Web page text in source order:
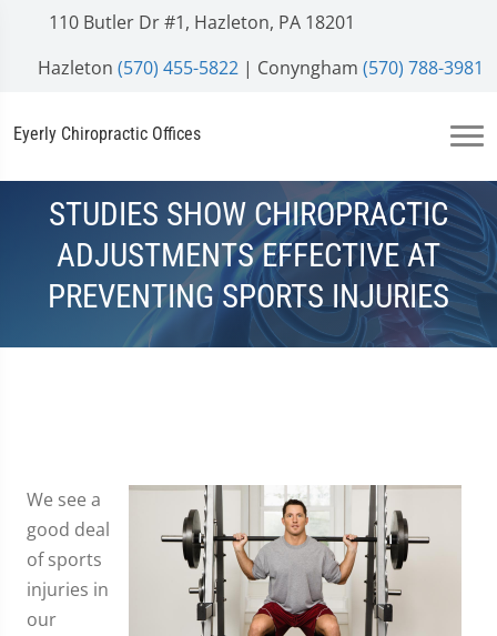
110 Butler Dr #1, Hazleton, PA 18201
Hazleton (570) 455-5822 | Conyngham (570) 788-3981
Eyerly Chiropractic Offices
STUDIES SHOW CHIROPRACTIC
ADJUSTMENTS EFFECTIVE AT
PREVENTING SPORTS INJURIES
We see a
good deal
of sports
injuries in
our